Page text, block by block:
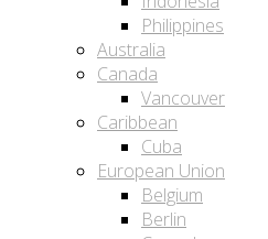
Philippines
Australia
Canada
Vancouver
Caribbean
Cuba
European Union
Belgium
Berlin